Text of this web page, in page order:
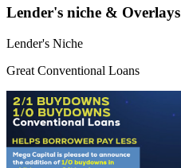
Lender's niche & Overlays
Lender's Niche
Great Conventional Loans